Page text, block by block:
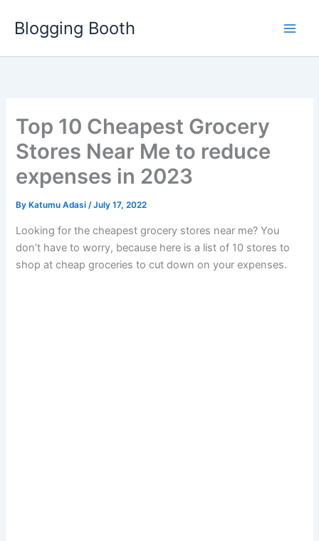
Blogging Booth
Top 10 Cheapest Grocery
Stores Near Me to reduce
expenses in 2023
By Katumu Adasi/July 17, 2022
Looking for the cheapest grocery stores near me? You
don’t have to worry, because here is a list of 10 stores to
shop at cheap groceries to cut down on your expenses.